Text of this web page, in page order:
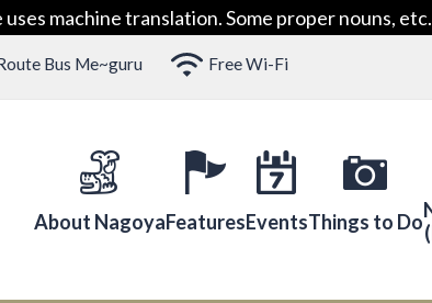
machine translation. Some proper nouns,
Bus Me~guru Free Wi-Fi
About NagoyaFeaturesEventsThings to Do